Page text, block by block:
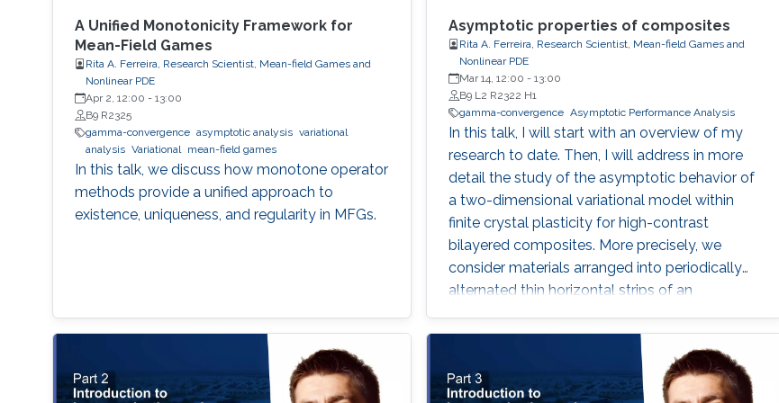
A Unified Monotonicity Framework for
Mean-Field Games
Rita A. Ferreira, Research Scientist, Mean-field Games and
Nonlinear PDE
Apr 2, 12:00 - 13:00
B9 R2325
gamma-convergence asymptotic analysis variational
analysis Variational mean-field games
In this talk, we discuss how monotone operator
methods provide a unified approach to
existence, uniqueness, and regularity in MFGs.
Asymptotic properties of composites
Rita A. Ferreira, Research Scientist, Mean-field Games and
Nonlinear PDE
Mar 14, 12:00 - 13:00
B9 L2 R2322 H1
gamma-convergence Asymptotic Performance Analysis
In this talk, I will start with an overview of my
research to date. Then, I will address in more
detail the study of the asymptotic behavior of
a two-dimensional variational model within
finite crystal plasticity for high-contrast
bilayered composites. More precisely, we
consider materials arranged into periodically
alternated thin horizontal strips of an
with one active slip system. The energies
arising from our modeling assumptions are of
integral form, featuring linear growth and non-